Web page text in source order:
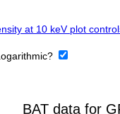
at 10 keV plot